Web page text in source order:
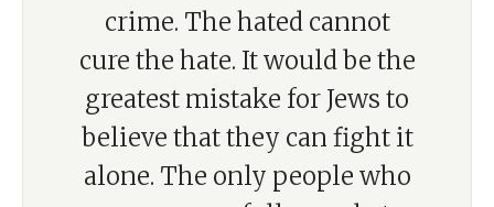
crime. The hated cannot
cure the hate. It would be the
greatest mistake for Jews to
believe that they can fight it
alone. The only people who